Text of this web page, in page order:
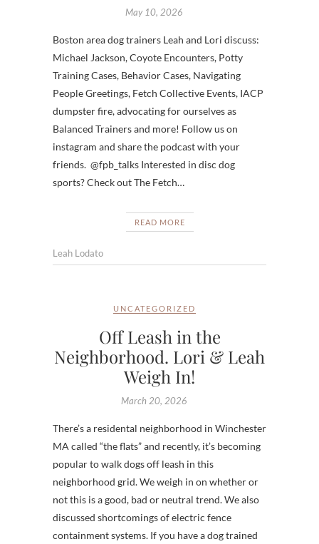
May 10, 2026
Boston area dog trainers Leah and Lori discuss:
Michael Jackson, Coyote Encounters, Potty
Training Cases, Behavior Cases, Navigating
People Greetings, Fetch Collective Events, IACP
dumpster fire, advocating for ourselves as
Balanced Trainers and more! Follow us on
instagram and share the podcast with your
friends. @fpb_talks Interested in disc dog
sports? Check out The Fetch…
READ MORE
Leah Lodato
UNCATEGORIZED
Off Leash in the
Neighborhood. Lori & Leah
Weigh In!
March 20, 2026
There’s a residental neighborhood in Winchester
MA called “the flats” and recently, it’s becoming
popular to walk dogs off leash in this
neighborhood grid. We weigh in on whether or
not this is a good, bad or neutral trend. We also
discussed shortcomings of electric fence
containment systems. If you have a dog trained